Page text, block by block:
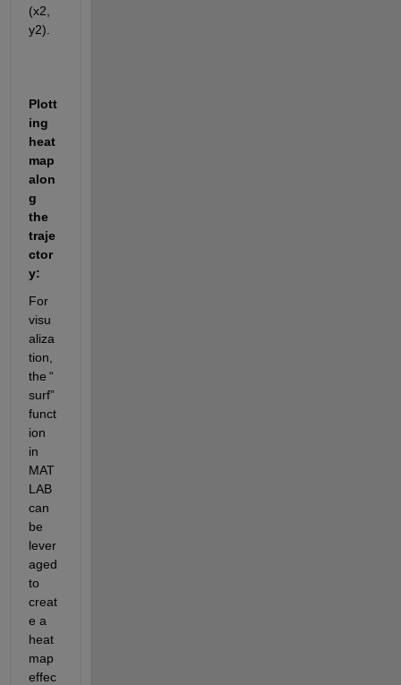
(x2,
y2)
Plott
ing
heat
map
alon
g
the
traje
ctor
y:
For
visu
aliza
tion,
the “
surf”
funct
ion
in
MAT
LAB
can
lever
aged
to
creat
e a
heat
map
effec